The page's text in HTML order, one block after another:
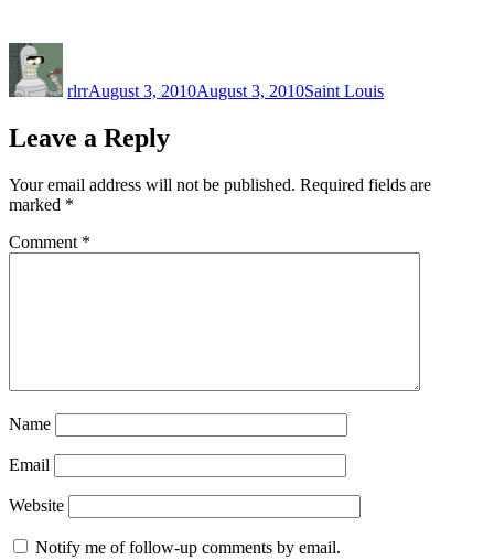
rlrrAugust 3, 2010August 3, 2010Saint Louis
Leave a Reply
Your email address will not be published. Required fields are
marked *
Comment *
Name
Email
Website
Notify me of follow-up comments by email.